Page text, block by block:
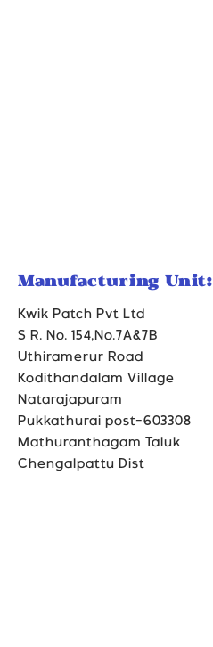
Manufacturing Unit:
Kwik Patch Pvt Ltd
S R. No. 154,No.7A&7B
Uthiramerur Road
Kodithandalam Village
Natarajapuram
Pukkathurai post-603308
Mathuranthagam Taluk
Chengalpattu Dist